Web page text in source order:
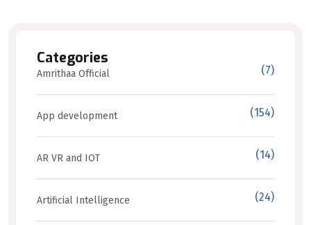
Categories
Amrithaa Official (7)
App development (154)
AR VR and IOT (14)
Artificial Intelligence (24)